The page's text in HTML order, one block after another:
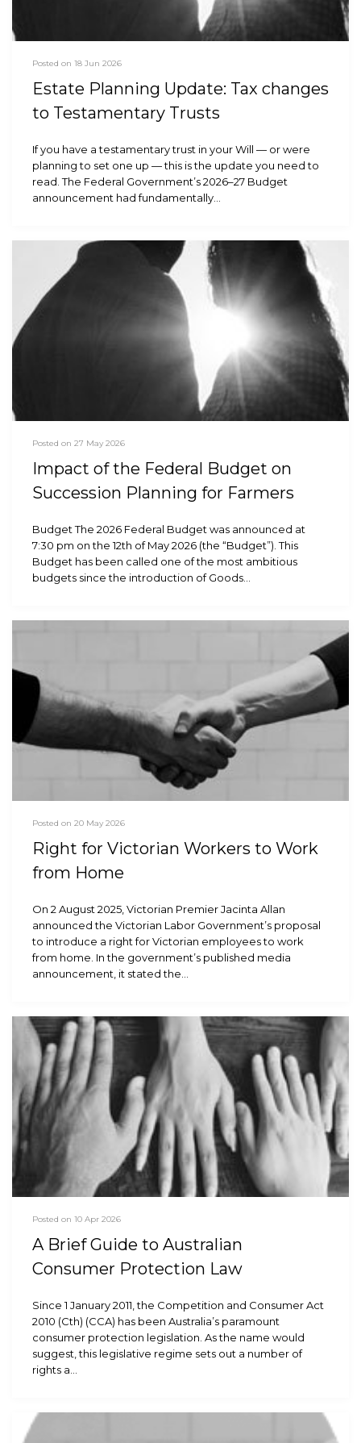
Posted on 18 Jun 2026
Estate Planning Update: Tax changes
to Testamentary Trusts
If you have a testamentary trust in your Will — or were
planning to set one up — this is the update you need to
read. The Federal Government’s 2026–27 Budget
announcement had fundamentally…
Posted on 27 May 2026
Impact of the Federal Budget on
Succession Planning for Farmers
Budget The 2026 Federal Budget was announced at
7:30 pm on the 12th of May 2026 (the “Budget”). This
Budget has been called one of the most ambitious
budgets since the introduction of Goods…
Posted on 20 May 2026
Right for Victorian Workers to Work
from Home
On 2 August 2025, Victorian Premier Jacinta Allan
announced the Victorian Labor Government’s proposal
to introduce a right for Victorian employees to work
from home. In the government’s published media
announcement, it stated the…
Posted on 10 Apr 2026
A Brief Guide to Australian
Consumer Protection Law
Since 1 January 2011, the Competition and Consumer Act
2010 (Cth) (CCA) has been Australia’s paramount
consumer protection legislation. As the name would
suggest, this legislative regime sets out a number of
rights a…